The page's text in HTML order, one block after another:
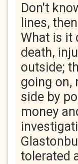
Don't
lines,
What is it
death,
outside;
going on,
side by
money
tolerated